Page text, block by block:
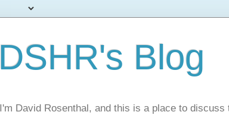
DSHR's Blog
I'm David Rosenthal, and this is a place to